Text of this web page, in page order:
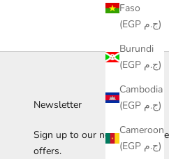
Faso
(EGP ج.م)
Burundi
(EGP ج.م)
Cambodia
(EGP ج.م)
Cameroon
(EGP ج.م)
Newsletter
Sign up to our newsletter to
offers.